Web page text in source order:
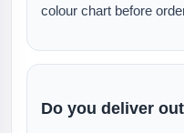
colour chart before
Do you deliver